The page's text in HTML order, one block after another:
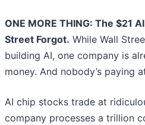
ONE MORE THING: The $21
Street Forgot. While Wall
building AI, one company is
money. And nobody’s paying
AI chip stocks trade at
company processes a trillion